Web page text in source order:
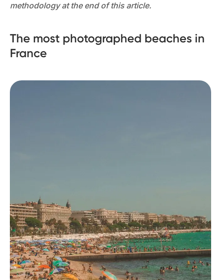
methodology at the end of this article.
The most photographed beaches in
France